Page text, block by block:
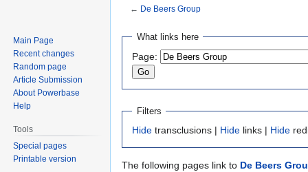
← De Beers Group
Jump
navigation
Jump
search
What links here
Page:
Filters
Hide transclusions | Hide links | Hide
The following pages link to De Beers
Main Page
Recent changes
Random page
Article Submission
About Powerbase
Help
Tools
Special pages
Printable version